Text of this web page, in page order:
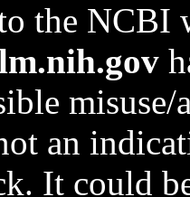
the NCBI
an
It could